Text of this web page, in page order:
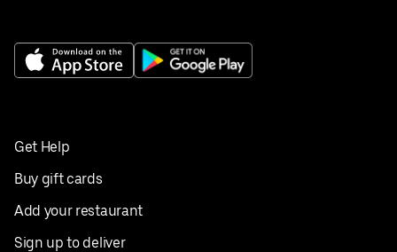
Get Help
Buy gift cards
Add your restaurant
Sign up to deliver